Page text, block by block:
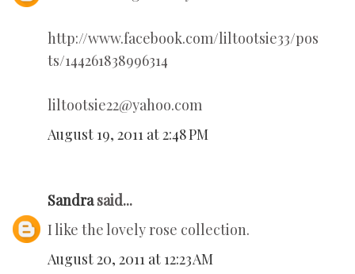
http://www.facebook.com/liltootsie33/pos
ts/144261838996314
liltootsie22@yahoo.com
August 19, 2011 at 2:48 PM
Sandrasaid...
I like the lovely rose collection.
August 20, 2011 at 12:23 AM